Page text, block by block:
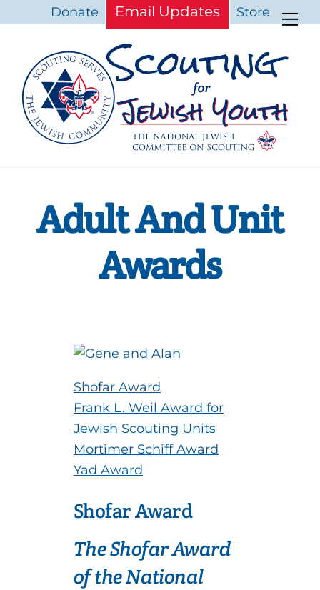
Donate Email Updates Store
Adult And Unit
Awards
Shofar Award
Frank L. Weil Award for
Jewish Scouting Units
Mortimer Schiff Award
Yad Award
Shofar Award
The Shofar Award
of the National